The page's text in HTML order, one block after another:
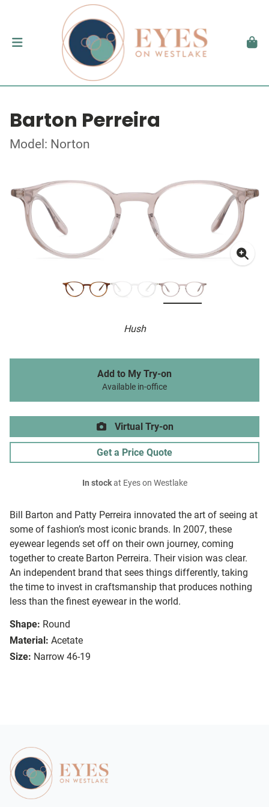
Barton Perreira
Model: Norton
Hush
Bill Barton and Patty Perreira innovated the art of seeing at
some of fashion’s most iconic brands. In 2007, these
eyewear legends set off on their own journey, coming
together to create Barton Perreira. Their vision was clear.
An independent brand that sees things differently, taking
the time to invest in craftsmanship that produces nothing
less than the finest eyewear in the world.
Shape: Round
Material: Acetate
Size: Narrow 46-19
Add to My Try-on
Available in-office
Virtual Try-on
Get a Price Quote
In stockat Eyes on Westlake